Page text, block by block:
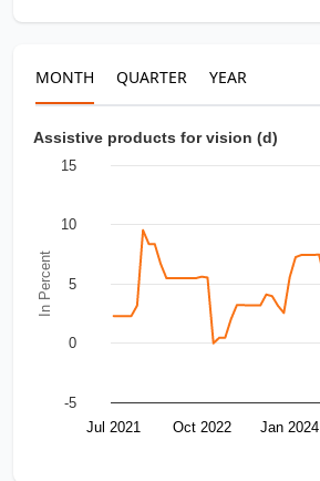
MONTH QUARTER YEAR
In Percent
Assistive products for vision (d)
Jul 2021 Oct 2022 Jan 2024
-5
0
5
10
15